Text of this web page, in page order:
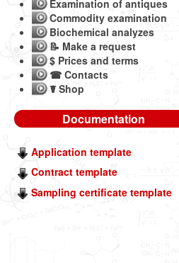
Examination of antiques
Commodity examination
Biochemical analyzes
📝 Make a request
$ Prices and terms
☎ Contacts
☤ Shop
Documentation
Application template
Contract template
Sampling certificate template